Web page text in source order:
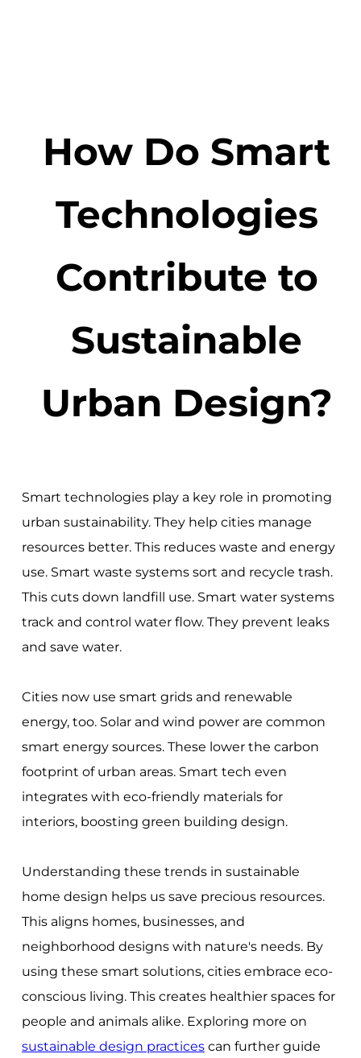
How Do Smart
Technologies
Contribute to
Sustainable
Urban Design?
Smart technologies play a key role in promoting
urban sustainability. They help cities manage
resources better. This reduces waste and energy
use. Smart waste systems sort and recycle trash.
This cuts down landfill use. Smart water systems
track and control water flow. They prevent leaks
and save water.
Cities now use smart grids and renewable
energy, too. Solar and wind power are common
smart energy sources. These lower the carbon
footprint of urban areas. Smart tech even
integrates with eco-friendly materials for
interiors, boosting green building design.
Understanding these trends in sustainable
home design helps us save precious resources.
This aligns homes, businesses, and
neighborhood designs with nature's needs. By
using these smart solutions, cities embrace eco-
conscious living. This creates healthier spaces for
people and animals alike. Exploring more on
sustainable design practicescan further guide